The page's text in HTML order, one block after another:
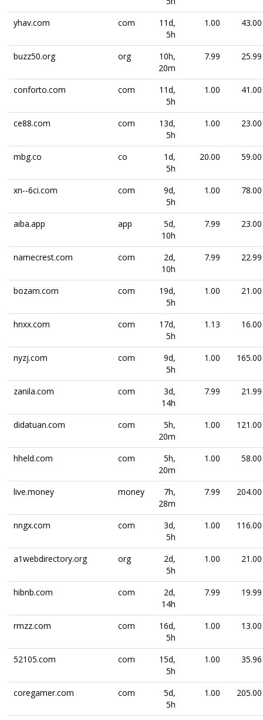
yhav.com
com
11d,
5h
1.00 43.00
buzz50.org org
10h,
20m
7.99 25.99
conforto.com com
11d,
5h
1.00 41.00
ce88.com com
13d,
5h
1.00 23.00
mbg.co co
1d,
5h
20.00 59.00
xn--6ci.com com
9d,
5h
1.00 78.00
aiba.app app
5d,
10h
7.99 23.00
namecrest.com com
2d,
10h
7.99 22.99
bozam.com com
19d,
5h
1.00 21.00
hnxx.com com
17d,
5h
1.13 16.00
nyzj.com com
9d,
5h
1.00 165.00
zanila.com com
3d,
14h
7.99 21.99
didatuan.com com
5h,
20m
1.00 121.00
hheld.com com
5h,
20m
1.00 58.00
live.money money
7h,
28m
7.99 204.00
nngx.com com
3d,
5h
1.00 116.00
a1webdirectory.org org
2d,
5h
1.00 21.00
hibnb.com com
2d,
14h
7.99 19.99
rmzz.com com
16d,
5h
1.00 13.00
52105.com com
15d,
5h
1.00 35.96
coregamer.com com
5d,
5h
1.00 205.00